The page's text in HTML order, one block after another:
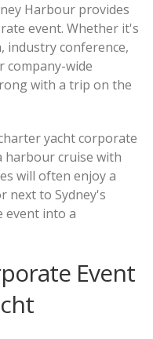
Harbour provides
event. Whether it's
industry conference,
company-wide
with a trip on the
yacht corporate
harbour cruise with
will often enjoy a
next to Sydney's
event into a
Event